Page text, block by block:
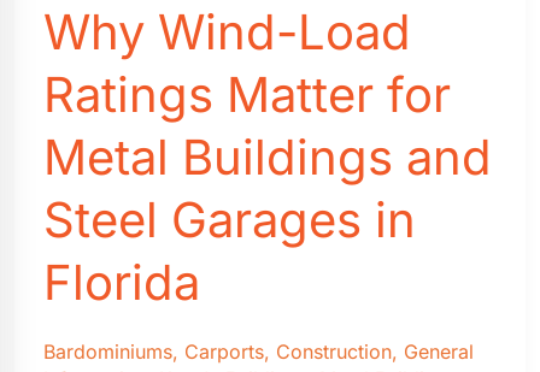
on
Metal
Buildings
Why Wind-Load
Ratings Matter for
Metal Buildings and
Steel Garages in
Florida
Bardominiums, Carports, Construction, General